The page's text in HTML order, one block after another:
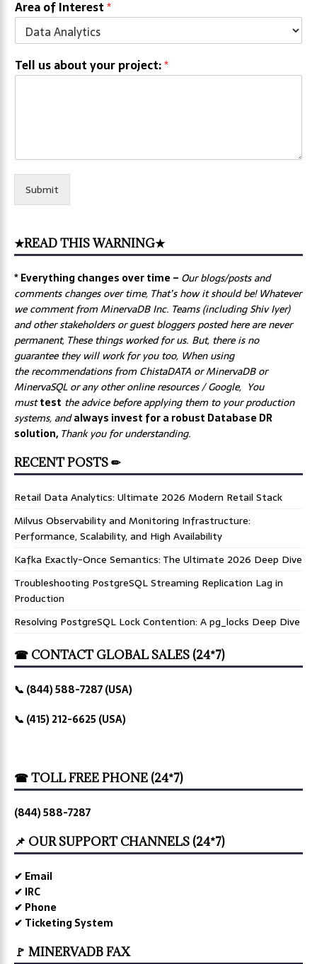
Area of Interest*
Tell us about your project:*
Submit
★READ THIS WARNING★
* Everything changes over time – Ourblogs/posts and
comments changes over time, That’s how it should be! Whatever
we comment from MinervaDB Inc. Teams (including Shiv Iyer)
and other stakeholders or guest bloggers posted here are never
permanent, These things worked for us. But, there is no
guarantee they will work for you too, When using
the recommendations from ChistaDATA or MinervaDB or
MinervaSQL or any other online resources / Google, You
musttest the advice before applying them to your production
systems, andalways invest for a robust Database DR
solution, Thank you for understanding.
RECENT POSTS ✏
Retail Data Analytics: Ultimate 2026 Modern Retail Stack
Milvus Observability and Monitoring Infrastructure:
Performance, Scalability, and High Availability
Kafka Exactly-Once Semantics: The Ultimate 2026 Deep Dive
Troubleshooting PostgreSQL Streaming Replication Lag in
Production
Resolving PostgreSQL Lock Contention: A pg_locks Deep Dive
☎ CONTACT GLOBAL SALES (24*7)
📞 (844) 588-7287 (USA)
📞 (415) 212-6625 (USA)
☎ TOLL FREE PHONE (24*7)
(844) 588-7287
📌 OUR SUPPORT CHANNELS (24*7)
✔ Email
✔ IRC
✔ Phone
✔ Ticketing System
🚩 MINERVADB FAX